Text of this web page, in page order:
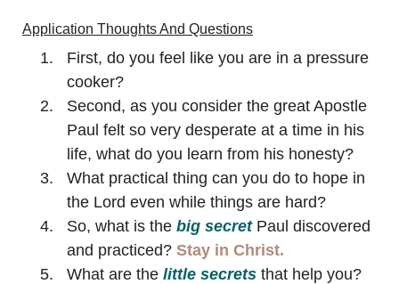
Application Thoughts And Questions
First, do you feel like you are in a pressure
cooker?
Second, as you consider the great Apostle
Paul felt so very desperate at a time in his
life, what do you learn from his honesty?
What practical thing can you do to hope in
the Lord even while things are hard?
So, what is the big secret Paul discovered
and practiced? Stay in Christ.
What are the little secrets that help you?